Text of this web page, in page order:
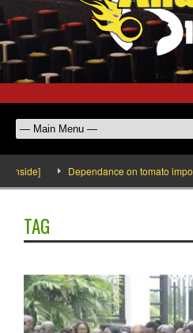
Inside] Dependance on tomato
TAG